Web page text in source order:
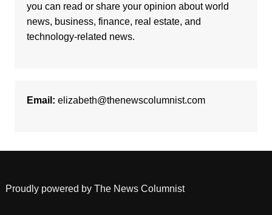
you can read or share your opinion about world
news, business, finance, real estate, and
technology-related news.
Email: elizabeth@thenewscolumnist.com
Proudly powered by The News Columnist